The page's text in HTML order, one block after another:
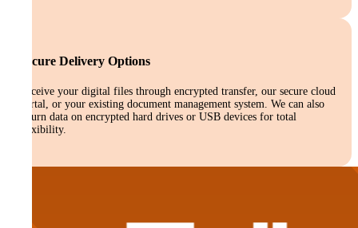
Secure Delivery Options
Receive your digital files through encrypted transfer, our secure cloud
portal, or your existing document management system. We can also
return data on encrypted hard drives or USB devices for total
flexibility.